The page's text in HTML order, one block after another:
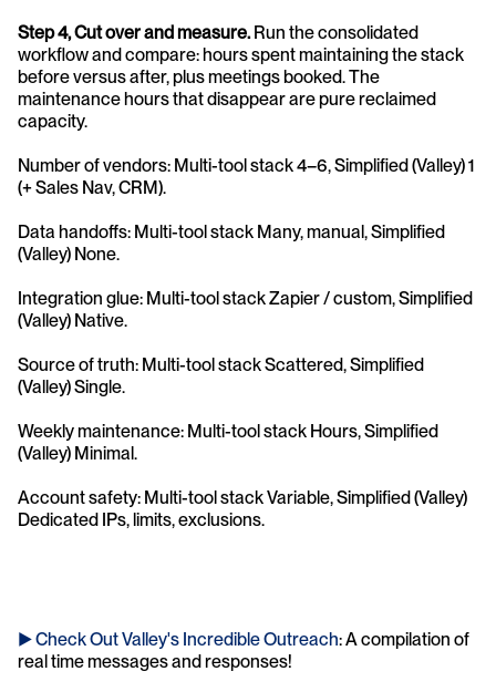
Step 4, Cut over and measure. Run the consolidated
workflow and compare: hours spent maintaining the stack
before versus after, plus meetings booked. The
maintenance hours that disappear are pure reclaimed
capacity.
Number of vendors: Multi-tool stack 4–6, Simplified (Valley) 1
(+ Sales Nav, CRM).
Data handoffs: Multi-tool stack Many, manual, Simplified
(Valley) None.
Integration glue: Multi-tool stack Zapier / custom, Simplified
(Valley) Native.
Source of truth: Multi-tool stack Scattered, Simplified
(Valley) Single.
Weekly maintenance: Multi-tool stack Hours, Simplified
(Valley) Minimal.
Account safety: Multi-tool stack Variable, Simplified (Valley)
Dedicated IPs, limits, exclusions.
► Check Out Valley's Incredible Outreach: A compilation of
real time messages and responses!